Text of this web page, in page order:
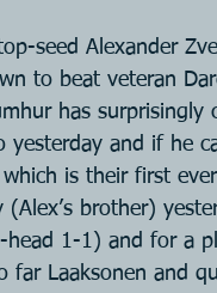
seed Alexander
to beat veteran
has
yesterday and if he
is their first
(Alex’s brother)
1-1) and for a
far Laaksonen and